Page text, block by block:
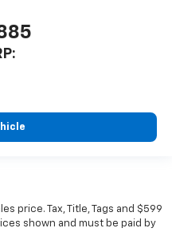
price. Tax, Title, Tags and $599
shown and must be paid by